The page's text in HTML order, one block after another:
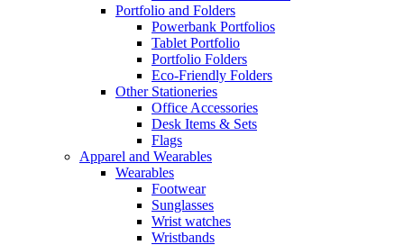
Portfolio and Folders
Powerbank Portfolios
Tablet Portfolio
Portfolio Folders
Eco-Friendly Folders
Other Stationeries
Office Accessories
Desk Items & Sets
Flags
Apparel and Wearables
Wearables
Footwear
Sunglasses
Wrist watches
Wristbands